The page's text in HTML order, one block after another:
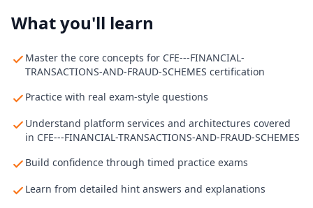
What you'll learn
Master the core concepts for CFE---FINANCIAL-
TRANSACTIONS-AND-FRAUD-SCHEMES certification
Practice with real exam-style questions
Understand platform services and architectures covered
in CFE---FINANCIAL-TRANSACTIONS-AND-FRAUD-SCHEMES
Build confidence through timed practice exams
Learn from detailed hint answers and explanations